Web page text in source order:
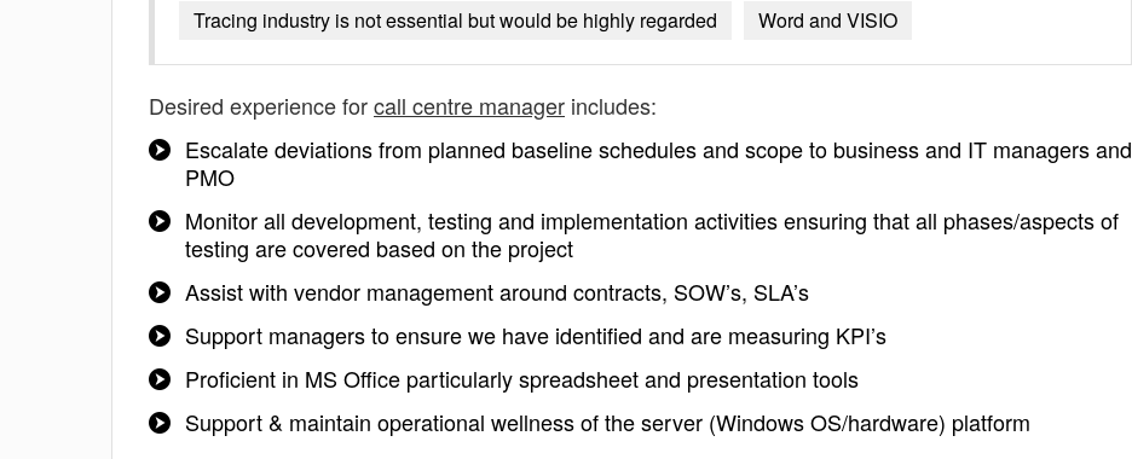
Tracing industry is not essential but would be highly regarded
Word and VISIO
Desired experience forcall centre manager includes:
Escalate deviations from planned baseline schedules and scope to business and IT managers and
PMO
Monitor all development, testing and implementation activities ensuring that all phases/aspects of
testing are covered based on the project
Assist with vendor management around contracts, SOW’s, SLA’s
Support managers to ensure we have identified and are measuring KPI’s
Proficient in MS Office particularly spreadsheet and presentation tools
Support & maintain operational wellness of the server (Windows OS/hardware) platform